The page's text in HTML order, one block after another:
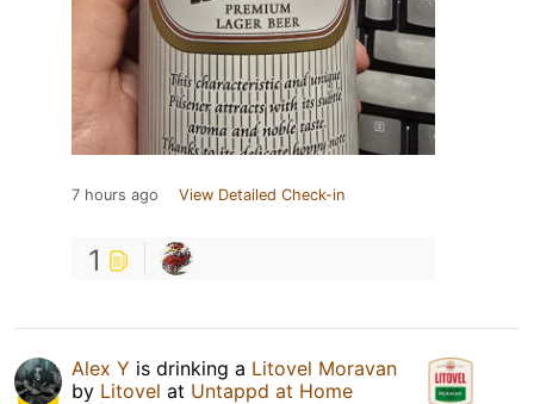
7 hours ago View Detailed Check-in
1
Alex Y is drinking a Litovel Moravan
by Litovel at Untappd at Home